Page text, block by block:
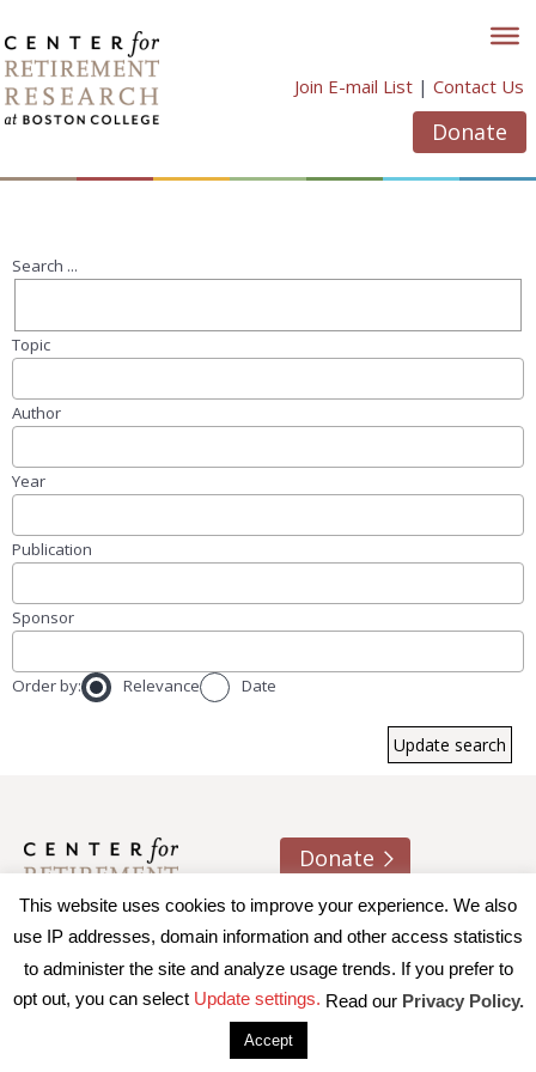
to
content
Join E-mail List | Contact Us
Donate
Search ...
Topic
Author
Year
Publication
Sponsor
Order by: Relevance Date
Donate
About usContactJoin e-mail list
© 2026 Trustees of Boston College, Center for Retirement
| Privacy Policy Accessibility
This website uses cookies to improve your experience. We also
use IP addresses, domain information and other access statistics
to administer the site and analyze usage trends. If you prefer to
opt out, you can select Update settings. Read our Privacy Policy.
Accept